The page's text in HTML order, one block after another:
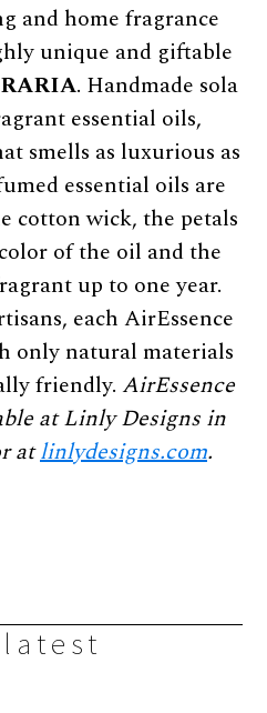
and home fragrance
unique and giftable
. Handmade sola
essential oils,
smells as luxurious as
essential oils are
cotton wick, the petals
of the oil and the
up to one year.
each AirEssence
only natural materials
friendly. AirEssence
at Linly Designs in
atlinlydesigns.com.